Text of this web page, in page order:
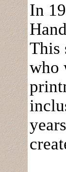
In
This
who